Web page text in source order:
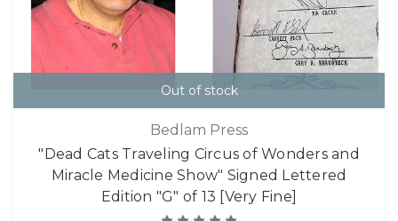
Out of stock
Bedlam Press
"Dead Cats Traveling Circus of Wonders and
Miracle Medicine Show" Signed Lettered
Edition "G" of 13 [Very Fine]